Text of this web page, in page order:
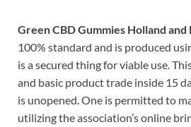
Green CBD Gummies Holland
100% standard and is produced
is a secured thing for viable use.
and basic product trade inside 15
is unopened. One is permitted to
utilizing the association’s online